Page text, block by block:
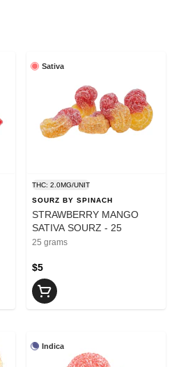
Sativa
THC: 2.0MG/UNIT
SOURZ BY SPINACH
STRAWBERRY MANGO
SATIVA SOURZ - 25
25 grams
$5
Indica